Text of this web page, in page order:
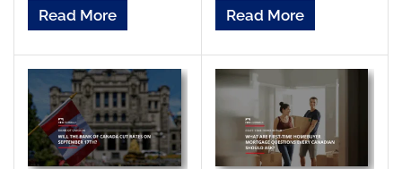
Read More Read More